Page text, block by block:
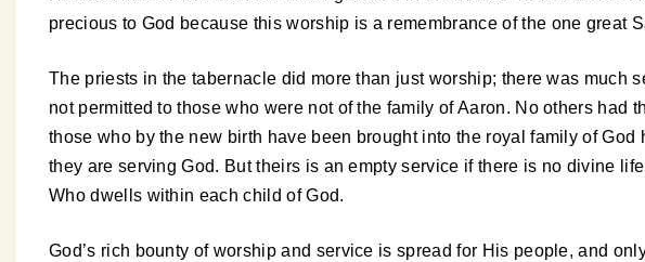
precious to God because this worship is a remembrance of the one
The priests in the tabernacle did more than just worship; there was much
not permitted to those who were not of the family of Aaron. No others had
those who by the new birth have been brought into the royal family of
they are serving God. But theirs is an empty service if there is no divine
Who dwells within each child of God.
God’s rich bounty of worship and service is spread for His people, and